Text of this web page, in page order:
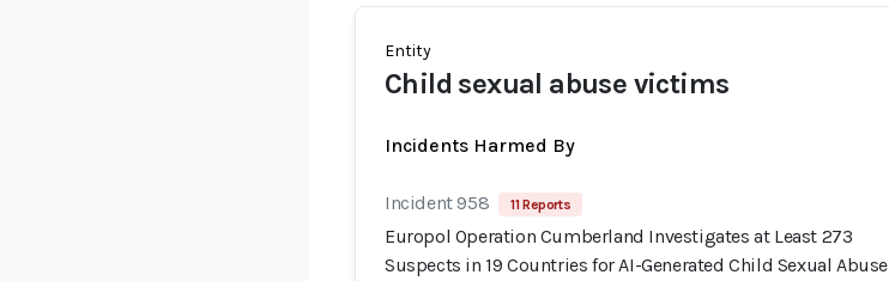
Entity
Child sexual abuse victims
Incidents Harmed By
Incident 958 11 Reports
Europol Operation Cumberland Investigates at Least 273
Suspects in 19 Countries for AI-Generated Child Sexual Abuse